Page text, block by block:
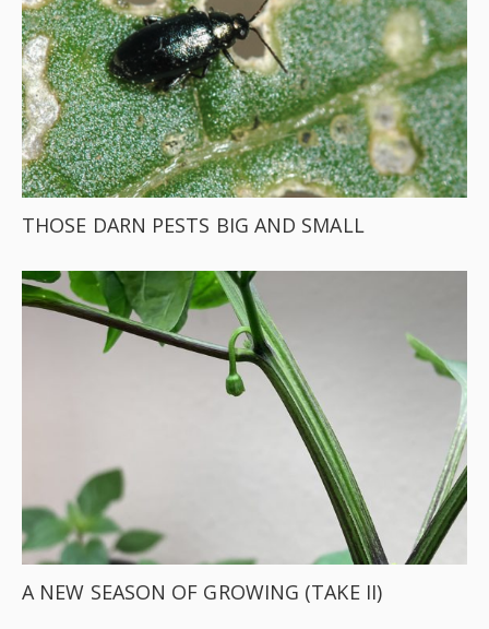
THOSE DARN PESTS BIG AND SMALL
A NEW SEASON OF GROWING (TAKE II)